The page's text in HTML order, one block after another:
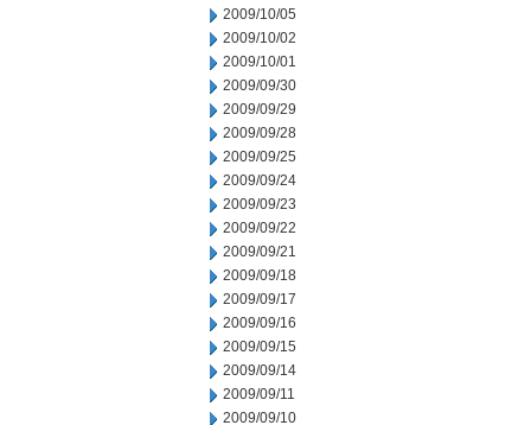
2009/10/05
2009/10/02
2009/10/01
2009/09/30
2009/09/29
2009/09/28
2009/09/25
2009/09/24
2009/09/23
2009/09/22
2009/09/21
2009/09/18
2009/09/17
2009/09/16
2009/09/15
2009/09/14
2009/09/11
2009/09/10